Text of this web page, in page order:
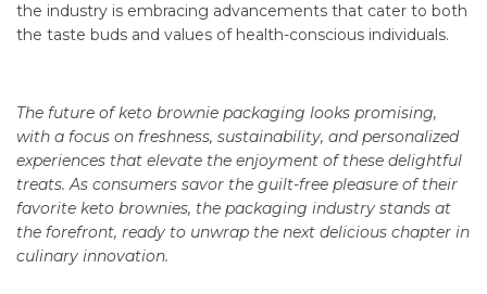
the industry is embracing advancements that cater to both
the taste buds and values of health-conscious individuals.
The future of keto brownie packaging looks promising,
with a focus on freshness, sustainability, and personalized
experiences that elevate the enjoyment of these delightful
treats. As consumers savor the guilt-free pleasure of their
favorite keto brownies, the packaging industry stands at
the forefront, ready to unwrap the next delicious chapter in
culinary innovation.